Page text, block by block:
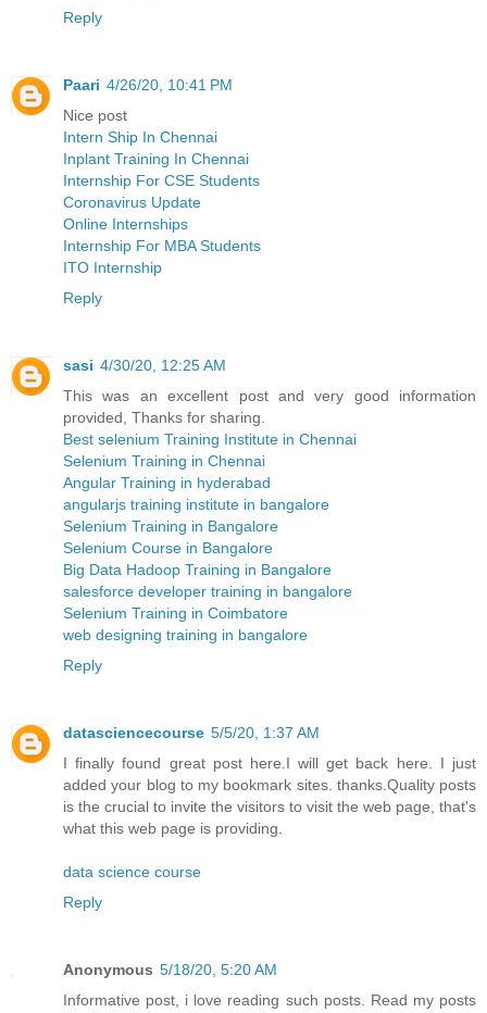
Reply
Paari 4/26/20, 10:41 PM
Nice post
Intern Ship In Chennai
Inplant Training In Chennai
Internship For CSE Students
Coronavirus Update
Online Internships
Internship For MBA Students
ITO Internship
Reply
sasi 4/30/20, 12:25 AM
This was an excellent post and very good information
provided, Thanks for sharing.
Best selenium Training Institute in Chennai
Selenium Training in Chennai
Angular Training in hyderabad
angularjs training institute in bangalore
Selenium Training in Bangalore
Selenium Course in Bangalore
Big Data Hadoop Training in Bangalore
salesforce developer training in bangalore
Selenium Training in Coimbatore
web designing training in bangalore
Reply
datasciencecourse 5/5/20, 1:37 AM
I finally found great post here.I will get back here. I just
added your blog to my bookmark sites. thanks.Quality posts
is the crucial to invite the visitors to visit the web page, that's
what this web page is providing.
data science course
Reply
Anonymous 5/18/20, 5:20 AM
Informative post, i love reading such posts. Read my posts